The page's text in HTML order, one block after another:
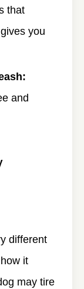
that
you
and
different
it
may tire